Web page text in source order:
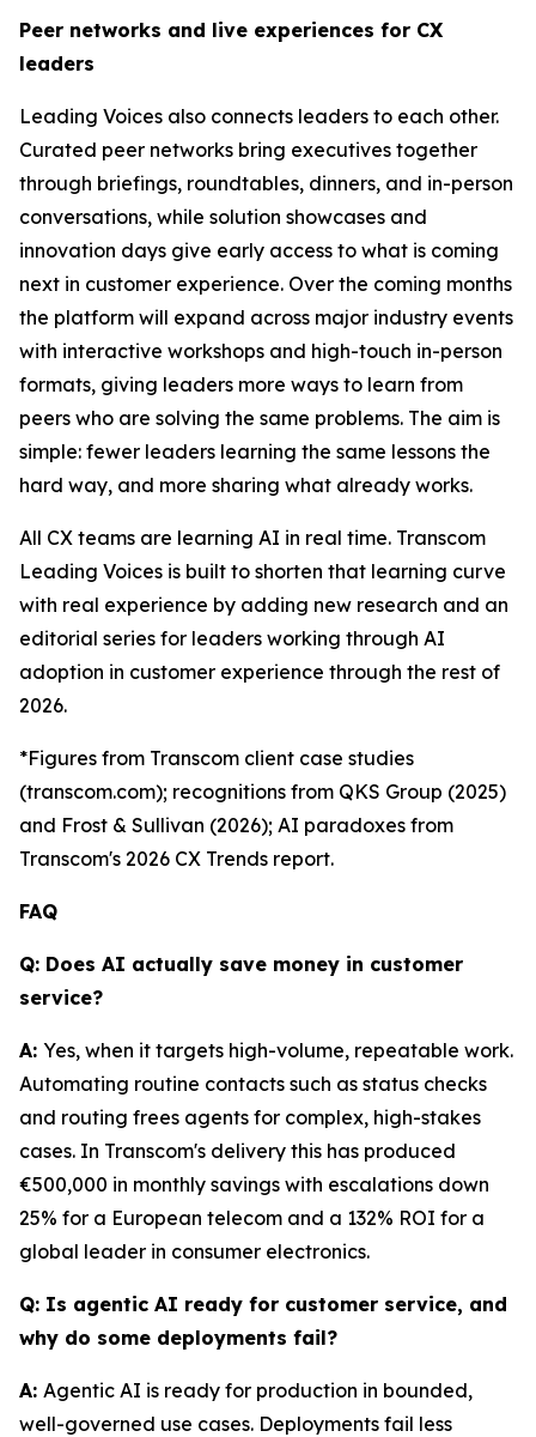
Peer networks and live experiences for CX
leaders
Leading Voices also connects leaders to each other.
Curated peer networks bring executives together
through briefings, roundtables, dinners, and in-person
conversations, while solution showcases and
innovation days give early access to what is coming
next in customer experience. Over the coming months
the platform will expand across major industry events
with interactive workshops and high-touch in-person
formats, giving leaders more ways to learn from
peers who are solving the same problems. The aim is
simple: fewer leaders learning the same lessons the
hard way, and more sharing what already works.
All CX teams are learning AI in real time. Transcom
Leading Voices is built to shorten that learning curve
with real experience by adding new research and an
editorial series for leaders working through AI
adoption in customer experience through the rest of
2026.
*Figures from Transcom client case studies
(transcom.com); recognitions from QKS Group (2025)
and Frost & Sullivan (2026); AI paradoxes from
Transcom's 2026 CX Trends report.
FAQ
Q: Does AI actually save money in customer
service?
A: Yes, when it targets high-volume, repeatable work.
Automating routine contacts such as status checks
and routing frees agents for complex, high-stakes
cases. In Transcom's delivery this has produced
€500,000 in monthly savings with escalations down
25% for a European telecom and a 132% ROI for a
global leader in consumer electronics.
Q: Is agentic AI ready for customer service, and
why do some deployments fail?
A: Agentic AI is ready for production in bounded,
well-governed use cases. Deployments fail less